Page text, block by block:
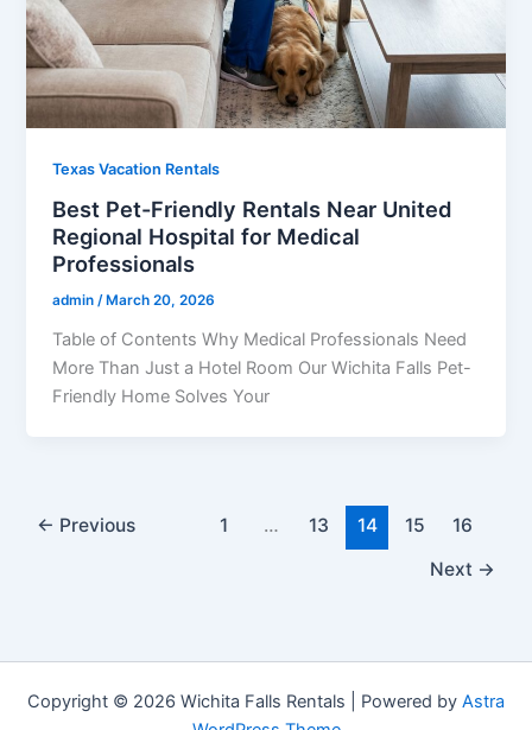
Texas Vacation Rentals
Best Pet-Friendly Rentals Near United
Regional Hospital for Medical
Professionals
admin/ March 20, 2026
Table of Contents Why Medical Professionals Need
More Than Just a Hotel Room Our Wichita Falls Pet-
Friendly Home Solves Your
← Previous 1 … 13 14 15
16
Next →
Copyright © 2026 Wichita Falls Rentals | Powered by Astra